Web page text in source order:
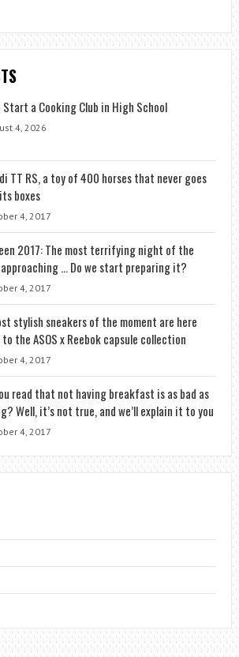
Start a Cooking Club in High School
4, 2026
TT RS, a toy of 400 horses that never goes
boxes
4, 2017
2017: The most terrifying night of the
… Do we start preparing it?
4, 2017
stylish sneakers of the moment are here
the ASOS x Reebok capsule collection
4, 2017
read that not having breakfast is as bad as
Well, it’s not true, and we’ll explain it to you
4, 2017